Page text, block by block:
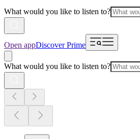
What would you like to listen to?
Open appDiscover Prime
What would you like to listen to?